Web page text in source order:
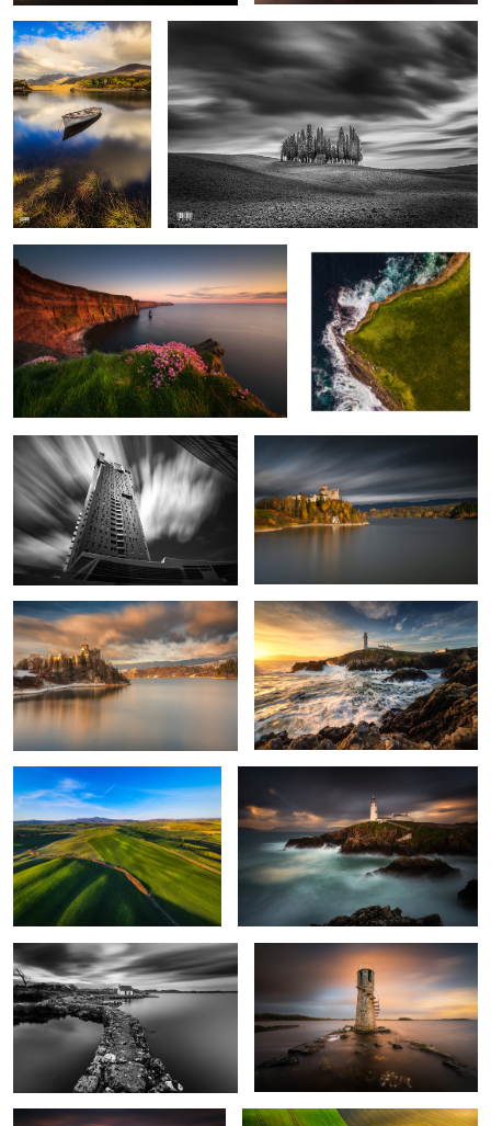
2 4
Cliffs of Moher
4
Downpatrick Head
Sea Towers Nedeca Castle
Niedzica Castle Fanad Head Lighthouse
Tuscany Fanad Head Lighthouse
Fishing House Ballycurrin Lighthouse
Malin Head Moravia